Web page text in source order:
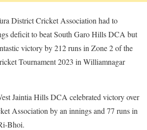
District Cricket Association had to
deficit to beat South Garo Hills DCA but
victory by 212 runs in Zone 2 of the
Tournament 2023 in Williamnagar
Jaintia Hills DCA celebrated victory over
Association by an innings and 77 runs in
Bhoi.